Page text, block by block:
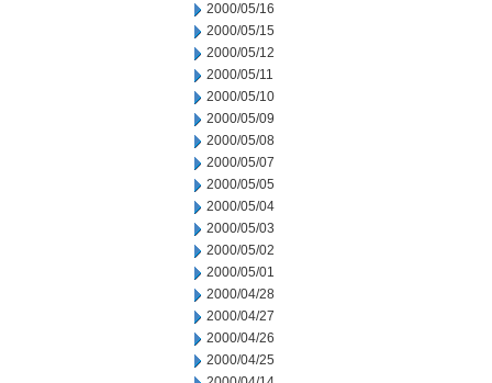
2000/05/16
2000/05/15
2000/05/12
2000/05/11
2000/05/10
2000/05/09
2000/05/08
2000/05/07
2000/05/05
2000/05/04
2000/05/03
2000/05/02
2000/05/01
2000/04/28
2000/04/27
2000/04/26
2000/04/25